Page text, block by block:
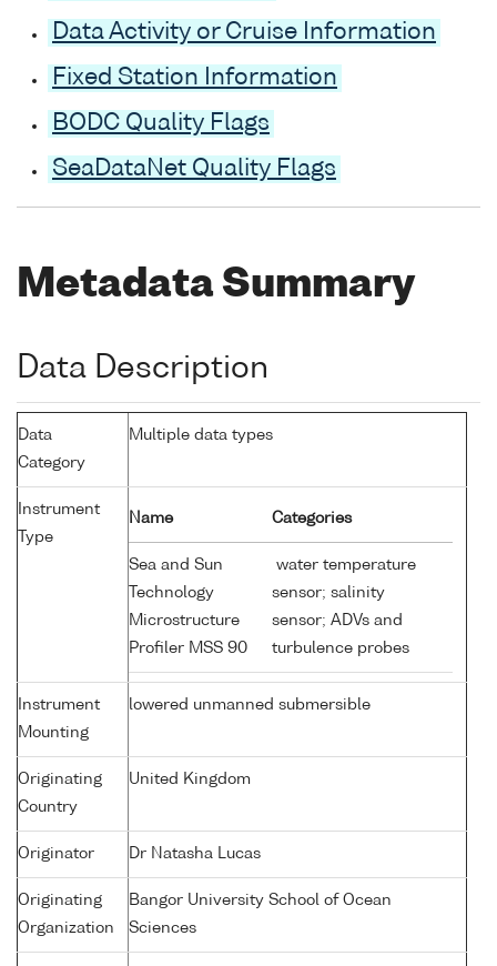
Data Activity or Cruise Information
Fixed Station Information
BODC Quality Flags
SeaDataNet Quality Flags
Metadata Summary
Data Description
Data
Category
Multiple data types
Instrument
Type
Name Categories
Sea and Sun
Technology
Microstructure
Profiler MSS 90
water temperature
sensor; salinity
sensor; ADVs and
turbulence probes
Instrument
Mounting
lowered unmanned submersible
Originating
Country
United Kingdom
Originator Dr Natasha Lucas
Originating
Organization
Bangor University School of Ocean
Sciences